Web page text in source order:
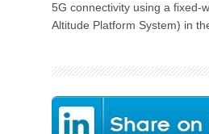
5G connectivity using a fixed-
Altitude Platform System) in